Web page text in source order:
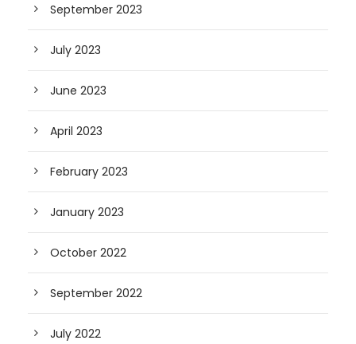
September 2023
July 2023
June 2023
April 2023
February 2023
January 2023
October 2022
September 2022
July 2022